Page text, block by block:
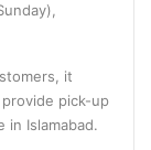
it
pick-up
Islamabad.